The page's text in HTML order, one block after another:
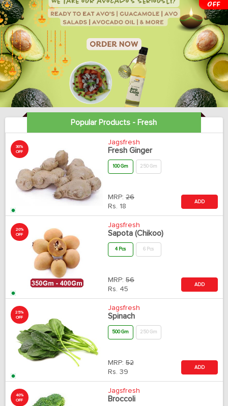
Popular Products - Fresh
30%
OFF
Jagsfresh
Fresh Ginger
100 Gm 250 Gm
MRP: 26
Rs. 18
ADD
20%
OFF
Jagsfresh
Sapota (Chikoo)
4 Pcs 6 Pcs
MRP: 56
Rs. 45
ADD
25%
OFF
Jagsfresh
Spinach
500 Gm 250 Gm
MRP: 52
Rs. 39
ADD
40%
OFF
Jagsfresh
Broccoli